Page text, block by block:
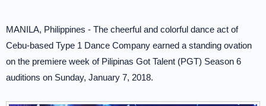
MANILA, Philippines - The cheerful and colorful dance act of
Cebu-based Type 1 Dance Company earned a standing ovation
on the premiere week of Pilipinas Got Talent (PGT) Season 6
auditions on Sunday, January 7, 2018.